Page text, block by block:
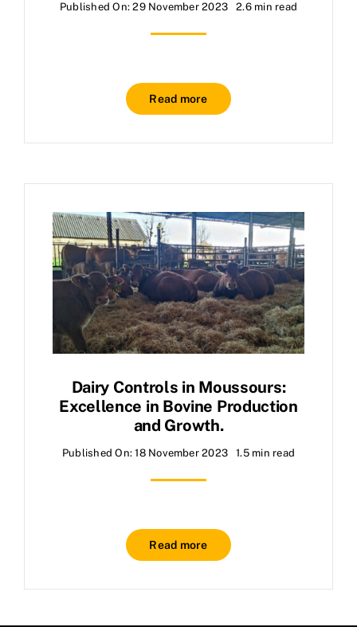
Published On: 29 November 2023 2.6 min read
Read more
Dairy Controls in Moussours:
Excellence in Bovine Production
and Growth.
Published On: 18 November 2023 1.5 min read
Read more